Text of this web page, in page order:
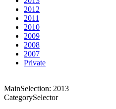
2012
2011
2010
2009
2008
2007
Private
MainSelection: 2013
CategorySelector